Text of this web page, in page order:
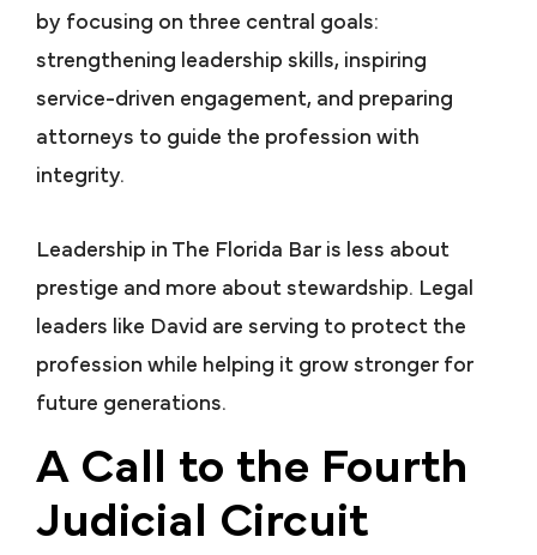
by focusing on three central goals:
strengthening leadership skills, inspiring
service-driven engagement, and preparing
attorneys to guide the profession with
integrity.
Leadership in The Florida Bar is less about
prestige and more about stewardship. Legal
leaders like David are serving to protect the
profession while helping it grow stronger for
future generations.
A Call to the Fourth
Judicial Circuit